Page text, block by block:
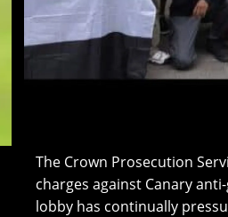
The Crown Prosecution
charges against Canary
lobby has continually